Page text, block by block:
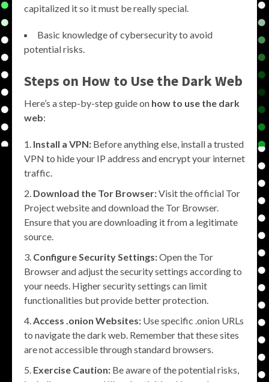
capitalized it so it must be really special.
Basic knowledge of cybersecurity to avoid
potential risks.
Steps on How to Use the Dark Web
Here’s a step-by-step guide on how to use the dark
web:
Install a VPN: Before anything else, install a trusted
VPN to hide your IP address and encrypt your internet
traffic.
Download the Tor Browser:Visit the official Tor
Project website and download the Tor Browser.
Ensure that you are downloading it from a legitimate
source.
Configure Security Settings:Open the Tor
Browser and adjust the security settings according to
your needs. Higher security settings can limit
functionalities but provide better protection.
Access .onion Websites: Use specific .onion URLs
to navigate the dark web. Remember that these sites
are not accessible through standard browsers.
Exercise Caution: Be aware of the potential risks,